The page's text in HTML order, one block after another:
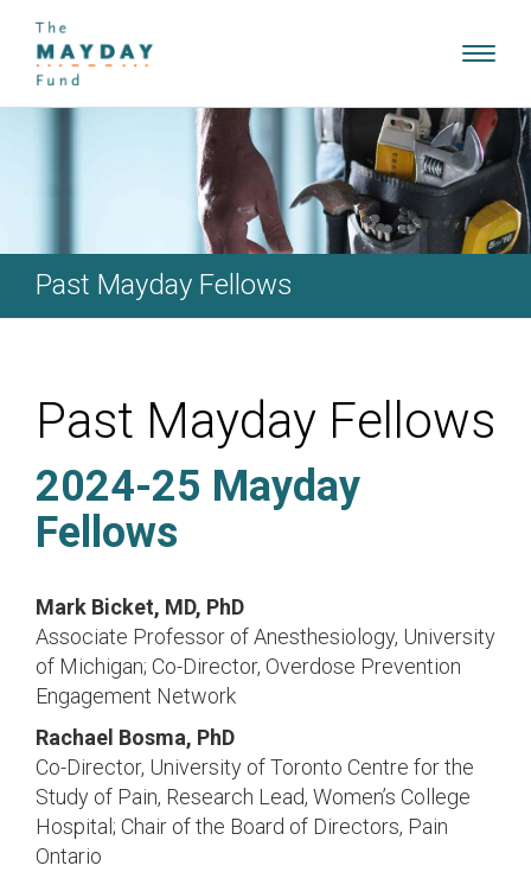
Past Mayday Fellows
Past Mayday Fellows
2024-25 Mayday
Fellows
Mark Bicket, MD, PhD
Associate Professor of Anesthesiology, University
of Michigan; Co-Director, Overdose Prevention
Engagement Network
Rachael Bosma, PhD
Co-Director, University of Toronto Centre for the
Study of Pain, Research Lead, Women’s College
Hospital; Chair of the Board of Directors, Pain
Ontario